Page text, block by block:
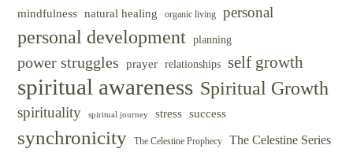
mindfulness natural healing organic living personal
personal development planning
power struggles prayer relationships self growth
spiritual awareness Spiritual Growth
spirituality spiritual journey stress success
synchronicity The Celestine Prophecy The Celestine Series